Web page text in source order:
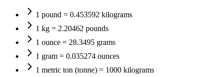
1 pound = 0.453592 kilograms
1 kg = 2.20462 pounds
1 ounce = 28.3495 grams
1 gram = 0.035274 ounces
1 metric ton (tonne) = 1000 kilograms